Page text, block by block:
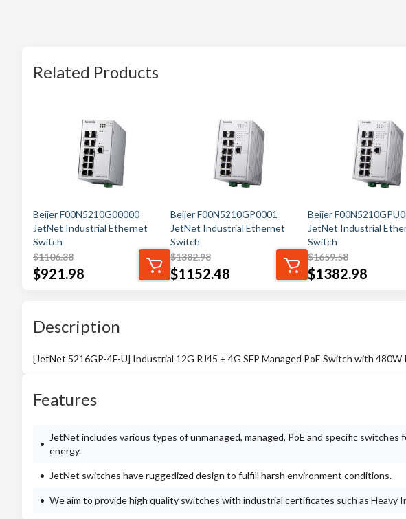
Related Products
Beijer F00N5210G00000
JetNet Industrial Ethernet
Switch
$1106.38
$921.98
Beijer F00N5210GP0001
JetNet Industrial Ethernet
Switch
$1382.98
$1152.48
Beijer
JetNet Industrial
Switch
$1659.58
$1382.98
Description
[JetNet 5216GP-4F-U] Industrial 12G RJ45 + 4G SFP Managed PoE Switch with
Features
JetNet includes various types of unmanaged, managed, PoE and specific
energy.
JetNet switches have ruggedized design to fulfill harsh environment conditions.
We aim to provide high quality switches with industrial certificates such as Heavy